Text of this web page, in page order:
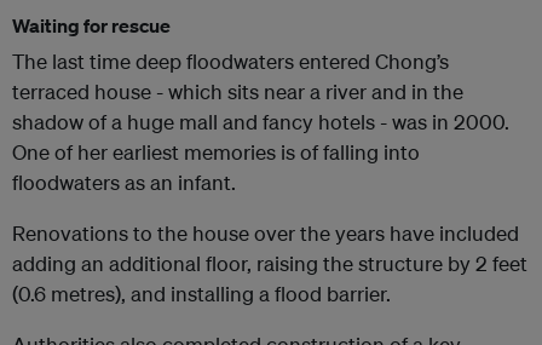
Waiting for rescue
The last time deep floodwaters entered Chong’s
terraced house - which sits near a river and in the
shadow of a huge mall and fancy hotels - was in 2000.
One of her earliest memories is of falling into
floodwaters as an infant.
Renovations to the house over the years have included
adding an additional floor, raising the structure by 2 feet
(0.6 metres), and installing a flood barrier.